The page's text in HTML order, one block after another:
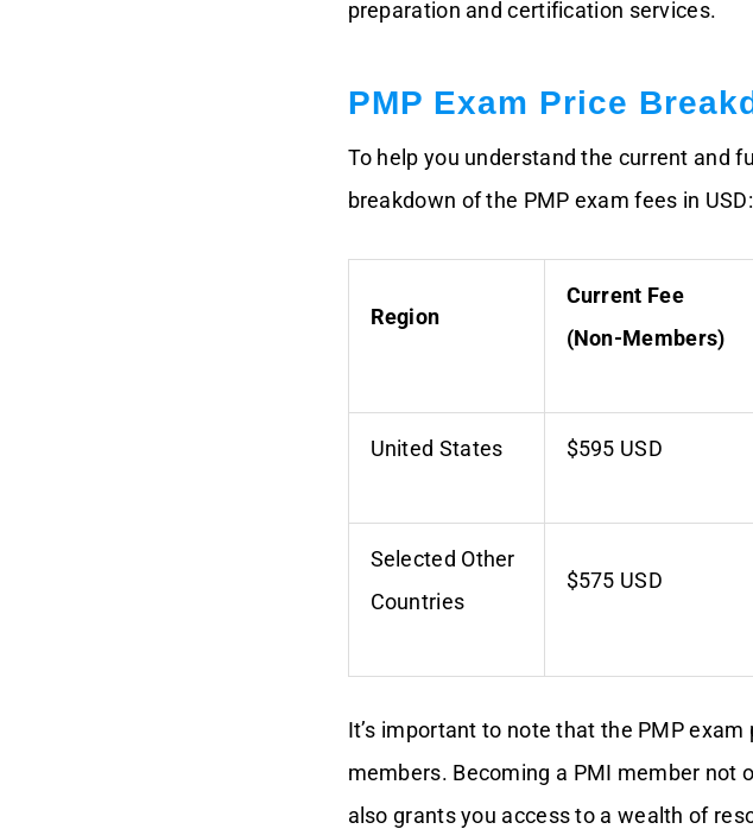
preparation and certification services.
PMP Exam Price
To help you understand the current and
breakdown of the PMP exam fees in USD:
Region
Current Fee
(Non-Members)
United States $595 USD
Selected Other
Countries
$575 USD
It’s important to note that the PMP exam
members. Becoming a PMI member not
also grants you access to a wealth of